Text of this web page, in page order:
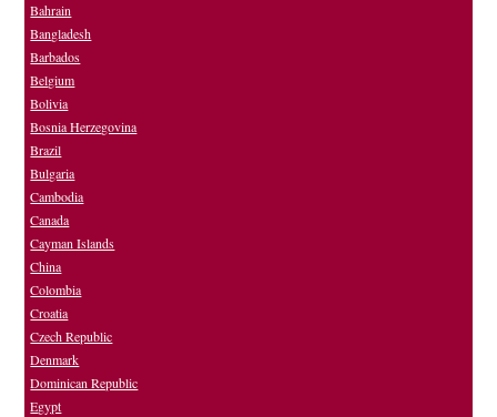
Bahrain
Bangladesh
Barbados
Belgium
Bolivia
Bosnia Herzegovina
Brazil
Bulgaria
Cambodia
Canada
Cayman Islands
China
Colombia
Croatia
Czech Republic
Denmark
Dominican Republic
Egypt